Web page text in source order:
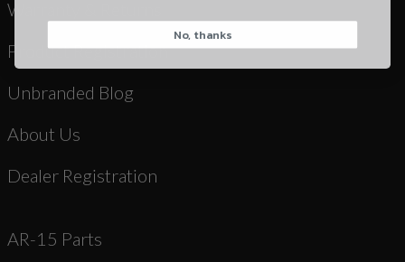
Warranty & Returns
Product Registration
Unbranded Blog
About Us
Dealer Registration
AR-15 Parts
Suggest
No, thanks